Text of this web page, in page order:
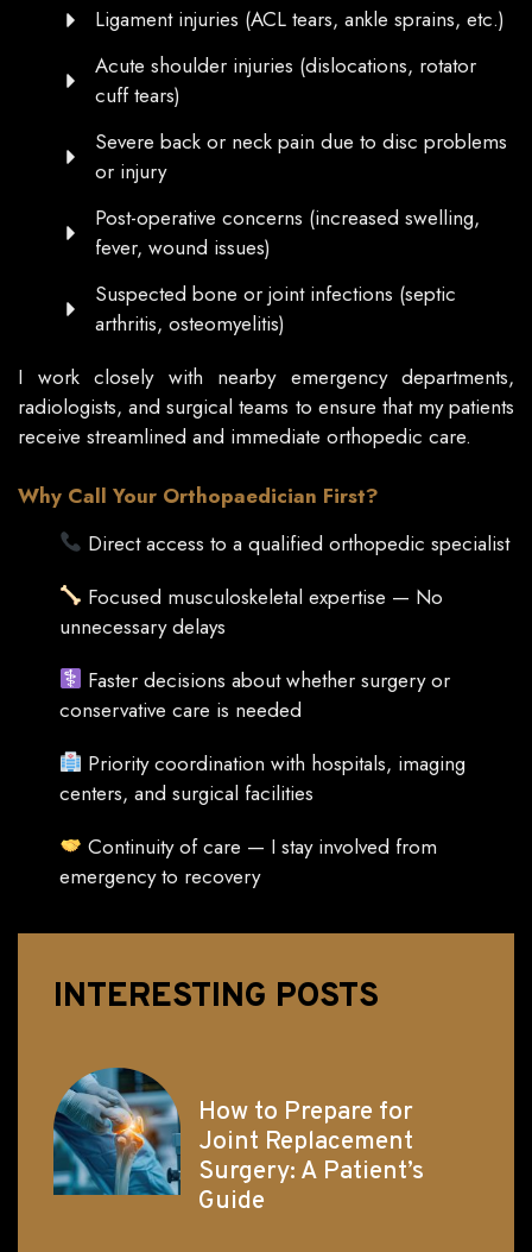
INTERESTING POSTS
How to Prepare for
Joint Replacement
Surgery: A Patient’s
Guide
Ligament injuries (ACL tears, ankle sprains, etc.)
Acute shoulder injuries (dislocations, rotator
cuff tears)
Severe back or neck pain due to disc problems
or injury
Post-operative concerns (increased swelling,
fever, wound issues)
Suspected bone or joint infections (septic
arthritis, osteomyelitis)
I work closely with nearby emergency departments,
radiologists, and surgical teams to ensure that my patients
receive streamlined and immediate orthopedic care.
Why Call Your Orthopaedician First?
Direct access to a qualified orthopedic specialist
Focused musculoskeletal expertise — No
unnecessary delays
Faster decisions about whether surgery or
conservative care is needed
Priority coordination with hospitals, imaging
centers, and surgical facilities
Continuity of care — I stay involved from
emergency to recovery